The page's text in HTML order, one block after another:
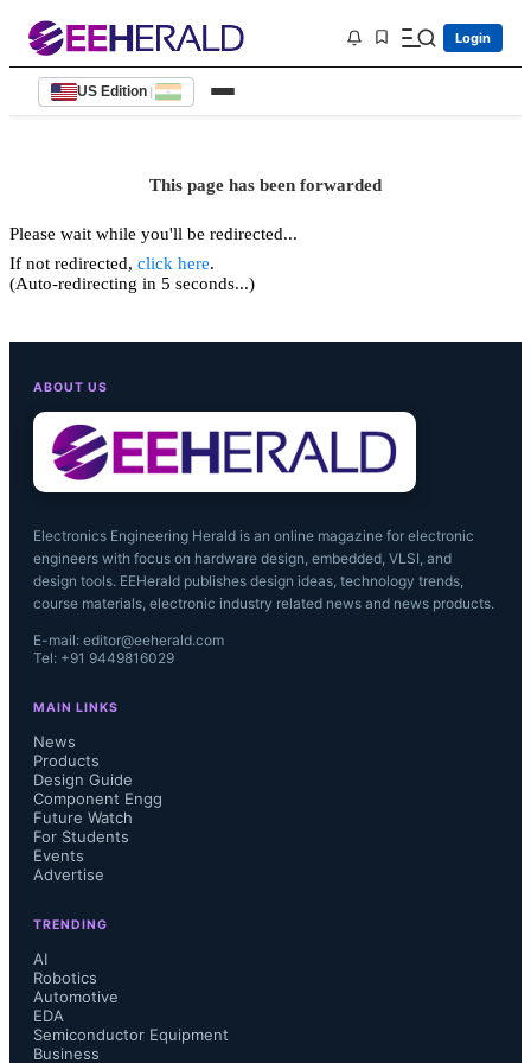
Login
US Edition |
This page has been forwarded
Please wait while you'll be redirected...
If not redirected, click here.
(Auto-redirecting in 5 seconds...)
ABOUT US
Electronics Engineering Herald is an online magazine for electronic
engineers with focus on hardware design, embedded, VLSI, and
design tools. EEHerald publishes design ideas, technology trends,
course materials, electronic industry related news and news products.
E-mail: editor@eeherald.com
Tel: +91 9449816029
MAIN LINKS
News
Products
Design Guide
Component Engg
Future Watch
For Students
Events
Advertise
TRENDING
AI
Robotics
Automotive
EDA
Semiconductor Equipment
Business